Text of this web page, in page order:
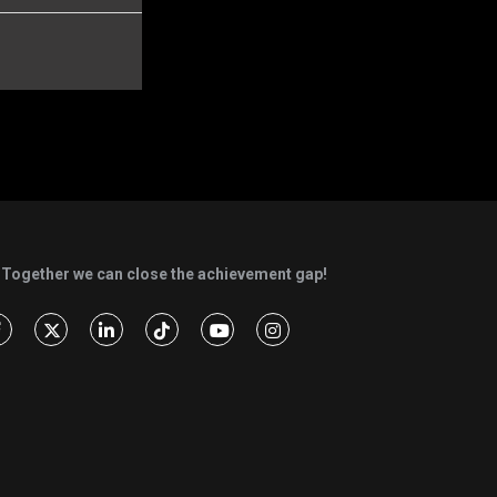
Together we can close the achievement gap!